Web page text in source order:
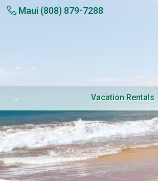
Maui (808) 879-7288
Vacation Rentals